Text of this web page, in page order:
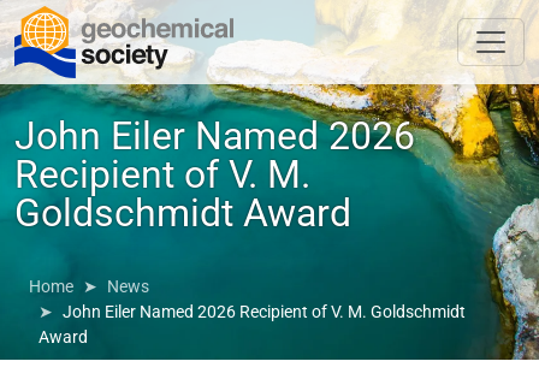
John Eiler Named 2026
Recipient of V. M.
Goldschmidt Award
Home
News
John Eiler Named 2026 Recipient of V. M. Goldschmidt
Award